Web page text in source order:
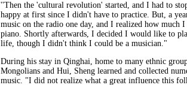
''Then the 'cultural revolution' started, and I had to
happy at first since I didn't have to practice. But, a
music on the radio one day, and I realized how much
piano. Shortly afterwards, I decided I would like to
life, though I didn't think I could be a musician."
During his stay in Qinghai, home to many ethnic
Mongolians and Hui, Sheng learned and collected
music. "I did not realize what a great influence this